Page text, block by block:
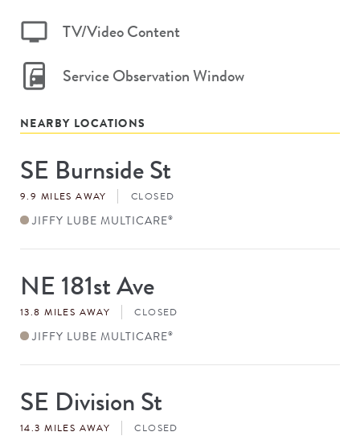
TV/Video Content
Service Observation Window
NEARBY LOCATIONS
Store
#
SE Burnside St
9.9 MILES AWAY CLOSED
JIFFY LUBE MULTICARE®
Store
#NE 181st Ave
13.8 MILES AWAY CLOSED
JIFFY LUBE MULTICARE®
Store
#
SE Division St
14.3 MILES AWAY CLOSED